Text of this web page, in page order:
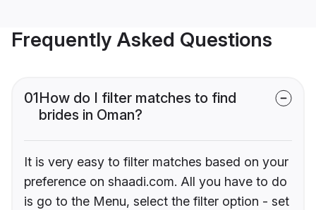
Frequently Asked Questions
01How do I filter matches to find
brides in Oman?
It is very easy to filter matches based on your
preference on shaadi.com. All you have to do
is go to the Menu, select the filter option - set